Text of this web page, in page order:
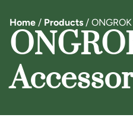
Home / Products /